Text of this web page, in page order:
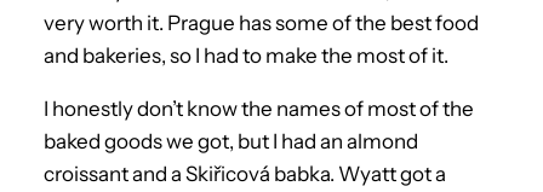
very worth it. Prague has some of the best food
and bakeries, so I had to make the most of it.
I honestly don’t know the names of most of the
baked goods we got, but I had an almond
croissant and a Skiřicová babka. Wyatt got a